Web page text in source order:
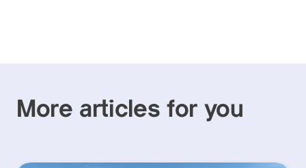
More articles for you